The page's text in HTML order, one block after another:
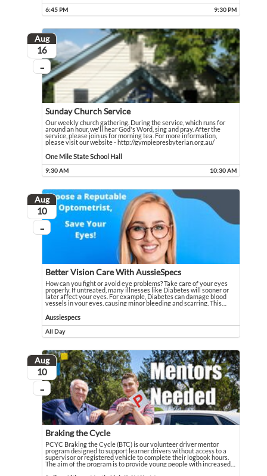
6:45 PM 9:30 PM
Event runs from 6:45 PM to 9:30 PM
Aug
August
16
...
On going
Sunday Church Service
Our weekly church gathering. During the service, which runs for
around an hour, we'll hear God's Word, sing and pray. After the
service, please join us for morning tea. For more information,
please visit our website - http://gympiepresbyterian.org.au/
Our weekly church gathering. During the service, which runs for around an
One Mile State School Hall
Event held in One Mile State School Hall
9:30 AM 10:30 AM
Event runs from 9:30 AM to 10:30 AM
Aug
August
10
...
On going
Better Vision Care With AussieSpecs
How can you fight or avoid eye problems? Take care of your eyes
properly. If untreated, many illnesses like Diabetes will sooner or
later affect your eyes. For example, Diabetes can damage blood
vessels in your eyes, causing minor bleeding and scarring. This
How can you fight or avoid eye problems? Take care of your eyes properly.
Aussiespecs
Event held in Aussiespecs
All Day
Event runs all day
Aug
August
10
...
On going
Braking the Cycle
PCYC Braking the Cycle (BTC) is our volunteer driver mentor
program designed to support learner drivers without access to a
supervisor or registered vehicle to complete their logbook hours.
The aim of the program is to provide young people with increased
PCYC Braking the Cycle (BTC) is our volunteer driver mentor program
Event held in Police-Citizens Youth Club (PCYC) - Maranoa